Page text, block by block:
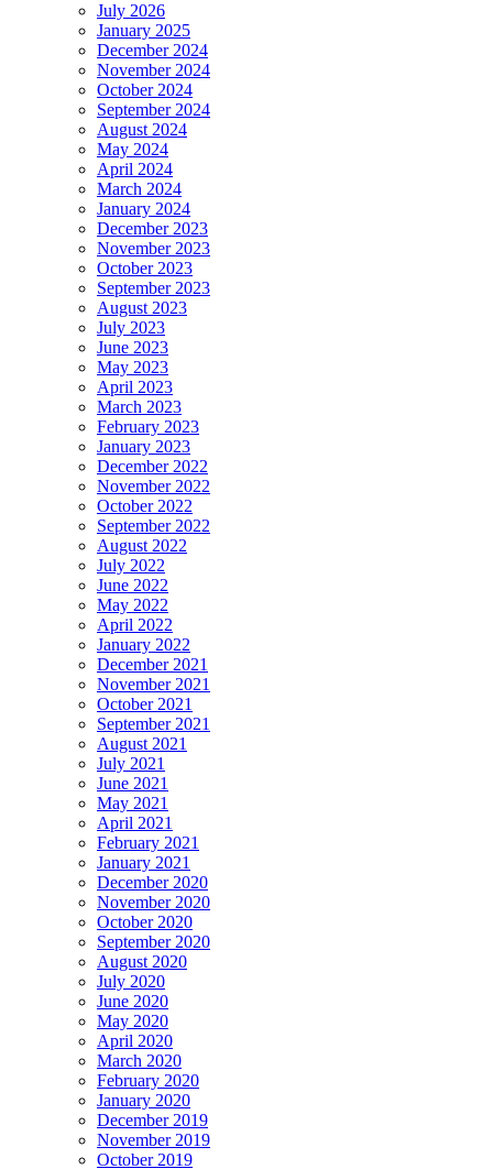
July 2026
January 2025
December 2024
November 2024
October 2024
September 2024
August 2024
May 2024
April 2024
March 2024
January 2024
December 2023
November 2023
October 2023
September 2023
August 2023
July 2023
June 2023
May 2023
April 2023
March 2023
February 2023
January 2023
December 2022
November 2022
October 2022
September 2022
August 2022
July 2022
June 2022
May 2022
April 2022
January 2022
December 2021
November 2021
October 2021
September 2021
August 2021
July 2021
June 2021
May 2021
April 2021
February 2021
January 2021
December 2020
November 2020
October 2020
September 2020
August 2020
July 2020
June 2020
May 2020
April 2020
March 2020
February 2020
January 2020
December 2019
November 2019
October 2019